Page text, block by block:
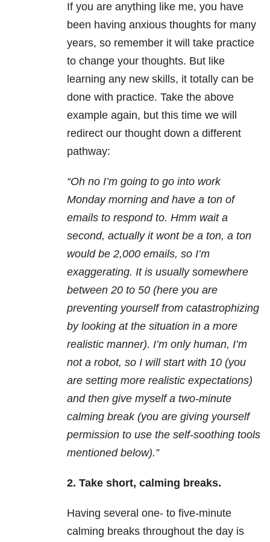
If you are anything like me, you have
been having anxious thoughts for many
years, so remember it will take practice
to change your thoughts. But like
learning any new skills, it totally can be
done with practice. Take the above
example again, but this time we will
redirect our thought down a different
pathway:
“Oh no I’m going to go into work
Mondaymorning and have a ton of
emails to respond to. Hmm wait a
second, actually it wont be a ton, a ton
would be 2,000 emails, so I’m
exaggerating. It is usually somewhere
between 20 to 50 (here you are
preventing yourself from catastrophizing
by looking at the situation in a more
realistic manner). I’m only human, I’m
not a robot, so I will start with 10 (you
are setting more realistic expectations)
and then give myself a two-minute
calming break (you are giving yourself
permission to use the self-soothing tools
mentioned below).”
2. Take short, calming breaks.
Having several one- to five-minute
calming breaks throughout the day is